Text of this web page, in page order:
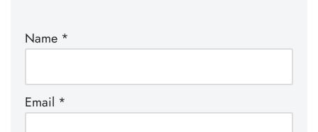
Name *
Email *